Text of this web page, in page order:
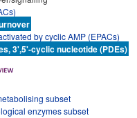
by cyclic AMP (EPACs)
3',5'-cyclic nucleotide (PDEs)
subset
enzymes subset